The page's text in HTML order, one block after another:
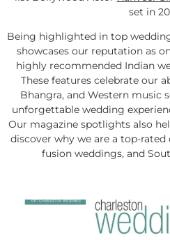
set in
Being highlighted in top
showcases our reputation as
highly recommended Indian
These features celebrate our
Bhangra, and Western music
unforgettable wedding
Our magazine spotlights also
discover why we are a top-
fusion weddings, and